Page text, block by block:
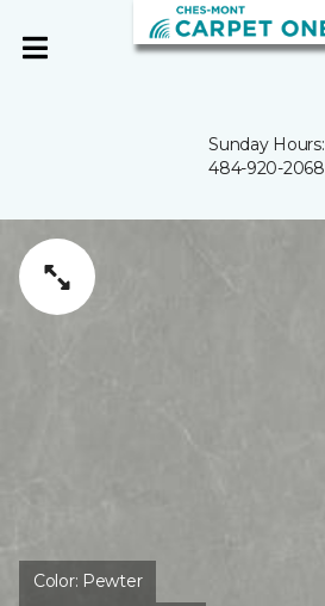
Sunday Hours:
484-920-2068
Color: Pewter